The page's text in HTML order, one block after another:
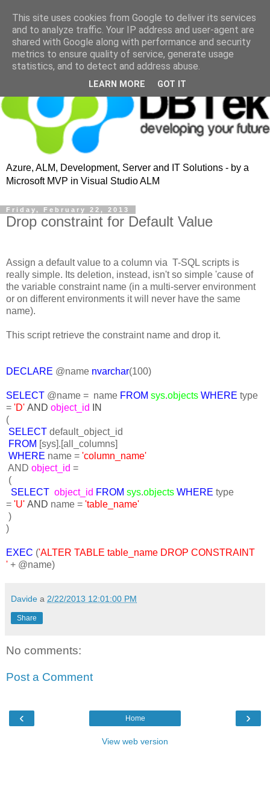
Azure, ALM, Development, Server and IT Solutions - by a
Microsoft MVP in Visual Studio ALM
Friday, February 22, 2013
Drop constraint for Default Value
Assign a default value to a column via T-SQL scripts is
really simple. Its deletion, instead, isn't so simple 'cause of
the variable constraint name (in a multi-server environment
or on different environments it will never have the same
name).
This script retrieve the constraint name and drop it.
DECLARE @name nvarchar(100)
SELECT @name = name FROM sys.objects WHERE type
= 'D' AND object_id
IN
(
SELECT default_object_id
FROM [sys].[all_columns]
WHERE name = 'column_name'
AND object_id =
(
SELECT object_id FROM sys.objects WHERE type
= 'U' AND name = 'table_name'
)
)
EXEC ('ALTER TABLE table_name DROP CONSTRAINT
' + @name)
Davide a 2/22/2013 12:01:00 PM
Share
No comments:
Post a Comment
‹ ›
Home
View web version
This site uses cookies from Google to deliver its services
and to analyze traffic. Your IP address and user-agent are
shared with Google along with performance and security
metrics to ensure quality of service, generate usage
statistics, and to detect and address abuse.
LEARN MORE GOT IT